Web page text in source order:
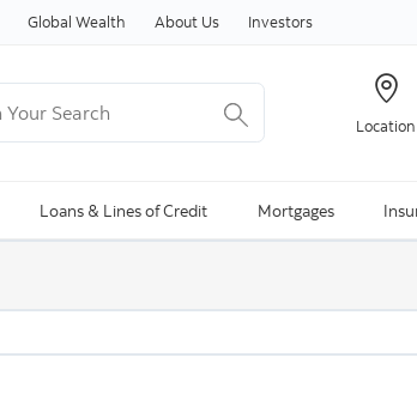
Skip to content
Global Wealth About Us Investors
Location
Loans & Lines of Credit Mortgages